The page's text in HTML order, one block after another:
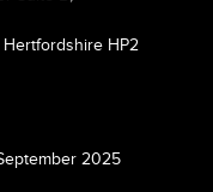
Hertfordshire HP2
2025